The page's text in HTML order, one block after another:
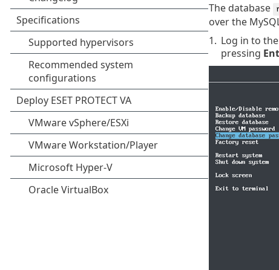
The database
over the
1. Log in to the
pressing